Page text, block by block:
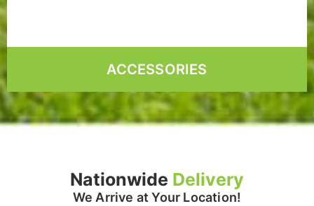
ACCESSORIES
Nationwide Delivery
We Arrive at Your Location!